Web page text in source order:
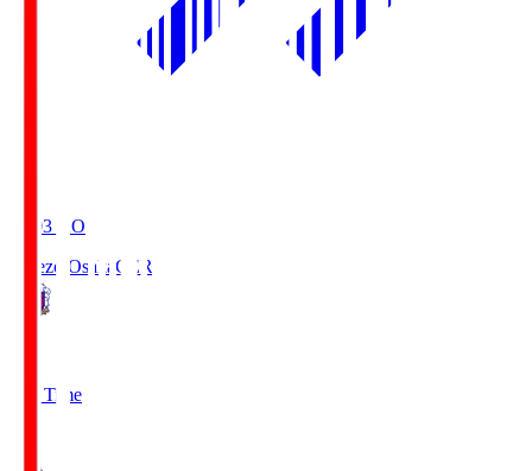
19:03 KO
Cerezo Osaka CER
Full Time